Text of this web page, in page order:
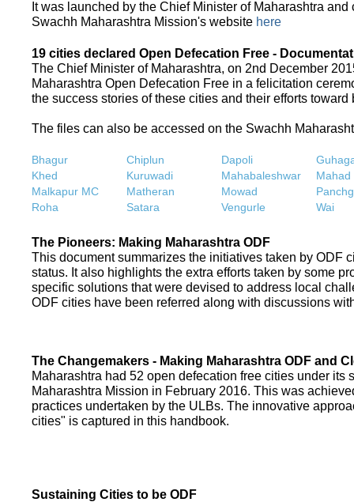
It was launched by the Chief Minister of Maharashtra
Swachh Maharashtra Mission's website here
19 cities declared Open Defecation Free -
The Chief Minister of Maharashtra, on 2nd December
Maharashtra Open Defecation Free in a felicitation
the success stories of these cities and their efforts
The files can also be accessed on the Swachh
Bhagur Chiplun Dapoli
Khed
Kuruwadi Mahabaleshwar
Mahad
Malkapur MC
Matheran Mowad
Roha
Satara Vengurle Wai
The Pioneers: Making Maharashtra ODF
This document summarizes the initiatives taken by ODF
status. It also highlights the extra efforts taken by some
specific solutions that were devised to address local
ODF cities have been referred along with discussions
The Changemakers - Making Maharashtra ODF and
Maharashtra had 52 open defecation free cities under its
Maharashtra Mission in February 2016. This was
practices undertaken by the ULBs. The innovative
cities" is captured in this handbook.
Sustaining Cities to be ODF